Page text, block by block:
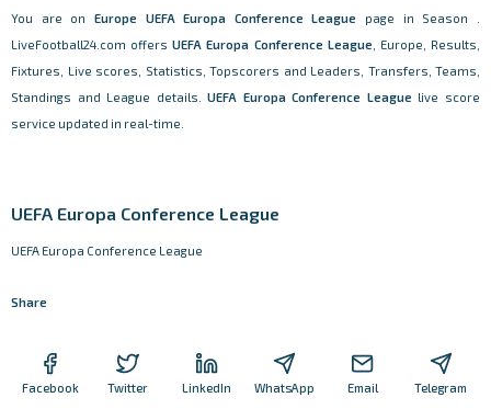
You are on Europe UEFA Europa Conference League
page in Season .
LiveFootball24.com offersUEFA Europa Conference League , Europe, Results,
Fixtures, Live scores, Statistics, Topscorers and Leaders, Transfers, Teams,
Standings and League details.UEFA Europa Conference League live score
service updated in real-time.
UEFA Europa Conference League
UEFA Europa Conference League
Share
Facebook Twitter LinkedIn WhatsApp Email Telegram